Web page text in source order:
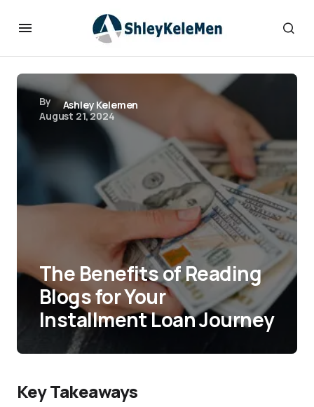
By
Ashley Kelemen
August 21, 2024
The Benefits of Reading
Blogs for Your
Installment Loan Journey
Key Takeaways